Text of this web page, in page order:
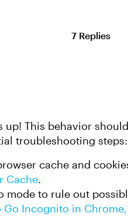
7 Replies
This behavior
troubleshooting steps:
cache and
Cache.
mode to rule out
Go Incognito in